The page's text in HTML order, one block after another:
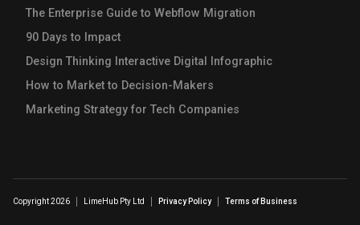
The Enterprise Guide to Webflow Migration
90 Days to Impact
Design Thinking Interactive Digital Infographic
How to Market to Decision-Makers
Marketing Strategy for Tech Companies
Copyright 2026 LimeHub Pty Ltd Privacy Policy Terms of Business